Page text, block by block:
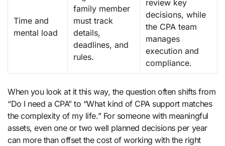
Time and
mental load
family member
must track
details,
deadlines, and
rules.
review key
decisions, while
the CPA team
manages
execution and
compliance.
When you look at it this way, the question often shifts from
“Do I need a CPA” to “What kind of CPA support matches
the complexity of my life.” For someone with meaningful
assets, even one or two well planned decisions per year
can more than offset the cost of working with the right